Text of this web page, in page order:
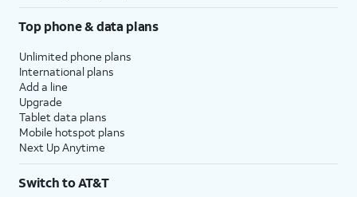
Top phone & data plans
Unlimited phone plans
International plans
Add a line
Upgrade
Tablet data plans
Mobile hotspot plans
Next Up Anytime
Switch to AT&T